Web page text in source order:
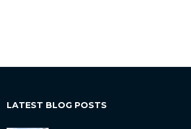
LATEST BLOG POSTS